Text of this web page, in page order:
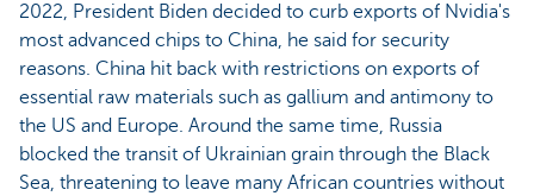
2022, President Biden decided to curb exports of Nvidia's
most advanced chips to China, he said for security
reasons. China hit back with restrictions on exports of
essential raw materials such as gallium and antimony to
the US and Europe. Around the same time, Russia
blocked the transit of Ukrainian grain through the Black
Sea, threatening to leave many African countries without